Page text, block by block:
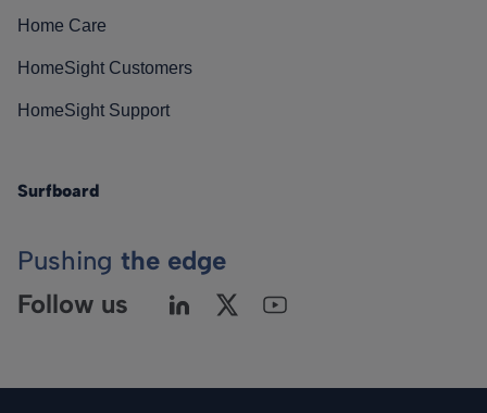
Home Care
HomeSight Customers
HomeSight Support
Surfboard
Pushing the edge
Follow us